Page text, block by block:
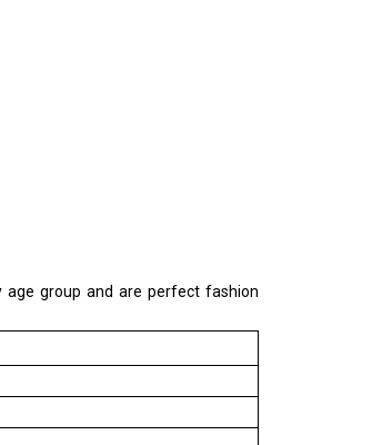
age group and are perfect fashion